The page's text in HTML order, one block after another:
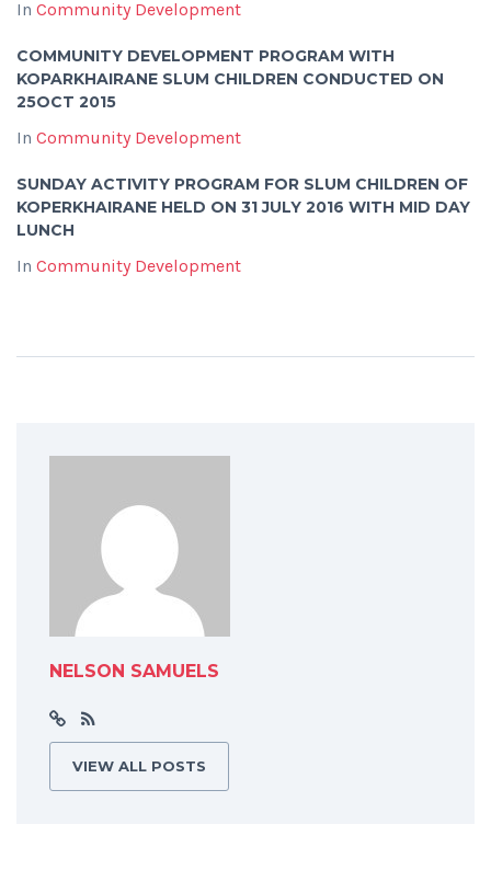
In Community Development
COMMUNITY DEVELOPMENT PROGRAM WITH
KOPARKHAIRANE SLUM CHILDREN CONDUCTED ON
25OCT 2015
In Community Development
SUNDAY ACTIVITY PROGRAM FOR SLUM CHILDREN OF
KOPERKHAIRANE HELD ON 31 JULY 2016 WITH MID DAY
LUNCH
In Community Development
NELSON SAMUELS
VIEW ALL POSTS